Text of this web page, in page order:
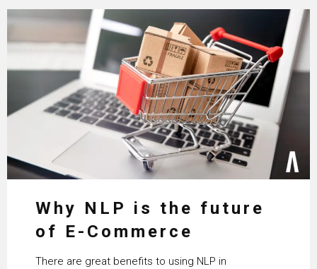
Why NLP is the future
of E-Commerce
There are great benefits to using NLP in